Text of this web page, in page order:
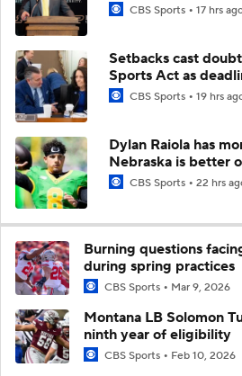
CBS Sports 17 hrs
Setbacks cast
Sports Act as
CBS Sports 19 hrs
Dylan Raiola has
Nebraska is better
CBS Sports 22 hrs
Burning questions
during spring practices
CBS Sports Mar 9, 2026
Montana LB Solomon
ninth year of eligibility
CBS Sports Feb 10, 2026